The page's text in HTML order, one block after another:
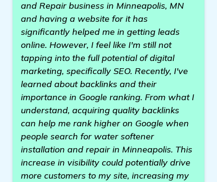
and Repair business in Minneapolis, MN
and having a website for it has
significantly helped me in getting leads
online. However, I feel like I'm still not
tapping into the full potential of digital
marketing, specifically SEO. Recently, I've
learned about backlinks and their
importance in Google ranking. From what I
understand, acquiring quality backlinks
can help me rank higher on Google when
people search for water softener
installation and repair in Minneapolis. This
increase in visibility could potentially drive
more customers to my site, increasing my